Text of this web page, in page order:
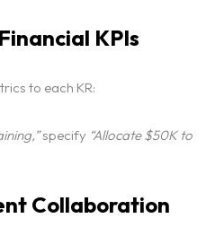
KPIs
to each KR:
specify “Allocate $50K to
Collaboration